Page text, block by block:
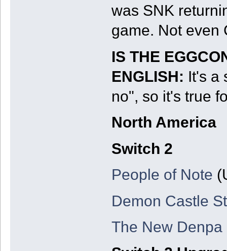
was SNK
game. Not even
IS THE
ENGLISH: It's a
no", so it's true
North America
Switch 2
People of Note
Demon Castle
The New Denpa